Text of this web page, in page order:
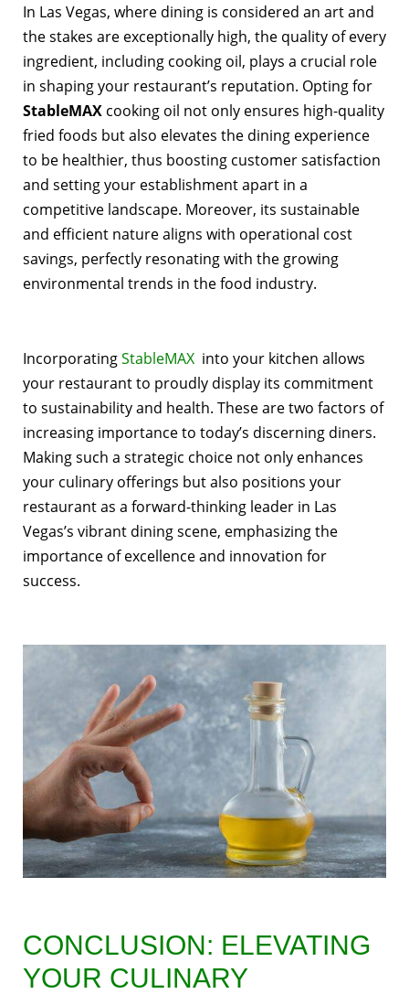
In Las Vegas, where dining is considered an art and
the stakes are exceptionally high, the quality of every
ingredient, including cooking oil, plays a crucial role
in shaping your restaurant’s reputation. Opting for
StableMAX cooking oil not only ensures high-quality
fried foods but also elevates the dining experience
to be healthier, thus boosting customer satisfaction
and setting your establishment apart in a
competitive landscape. Moreover, its sustainable
and efficient nature aligns with operational cost
savings, perfectly resonating with the growing
environmental trends in the food industry.
IncorporatingStableMAX into your kitchen allows
your restaurant to proudly display its commitment
to sustainability and health. These are two factors of
increasing importance to today’s discerning diners.
Making such a strategic choice not only enhances
your culinary offerings but also positions your
restaurant as a forward-thinking leader in Las
Vegas’s vibrant dining scene, emphasizing the
importance of excellence and innovation for
success.
CONCLUSION: ELEVATING
YOUR CULINARY